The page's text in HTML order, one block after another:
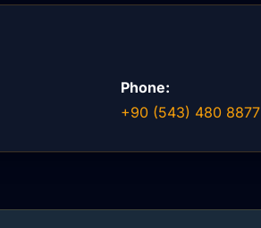
Phone:
+90 (543) 480 8877